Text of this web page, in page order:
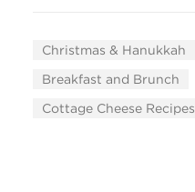
Christmas & Hanukkah
Breakfast and Brunch
Cottage Cheese Recipes